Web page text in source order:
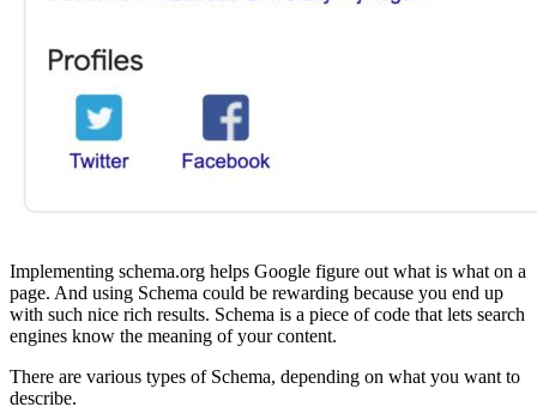
Implementing schema.org helps Google figure out what is what on a
page. And using Schema could be rewarding because you end up
with such nice rich results. Schema is a piece of code that lets search
engines know the meaning of your content.
There are various types of Schema, depending on what you want to
describe.